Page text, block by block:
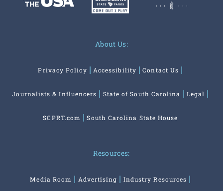
About Us:
Privacy Policy Accessibility Contact Us
Journalists & Influencers State of South Carolina Legal
SCPRT.com South Carolina State House
Resources:
Media Room Advertising Industry Resources